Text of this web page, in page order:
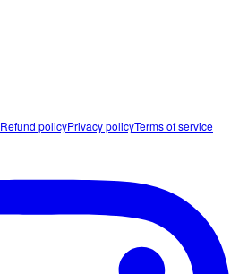
Refund policyPrivacy policyTerms of service